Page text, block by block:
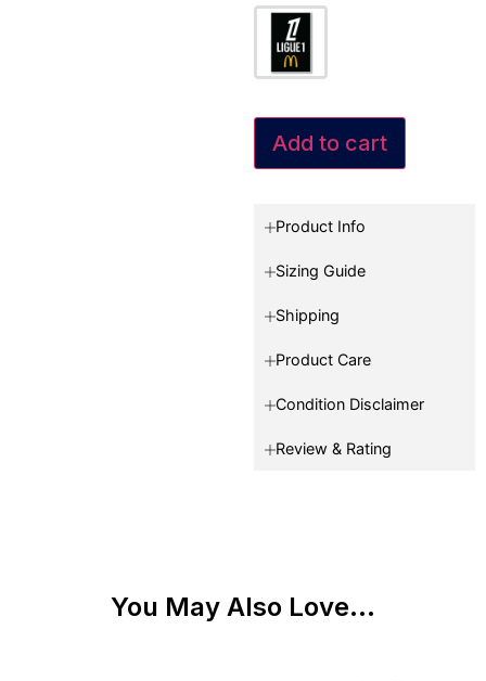
Add to cart
Product Info
Sizing Guide
Shipping
Product Care
Condition Disclaimer
Review & Rating
You May Also Love...